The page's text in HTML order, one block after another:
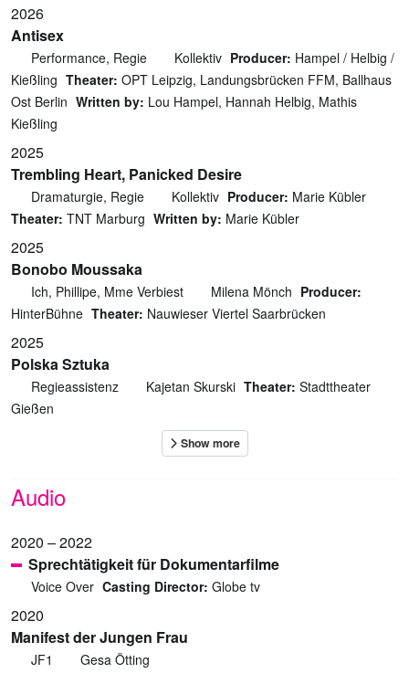
2026
Antisex
Performance, Regie Kollektiv Producer: Hampel / Helbig /
Kießling Theater: OPT Leipzig, Landungsbrücken FFM, Ballhaus
Ost Berlin Written by: Lou Hampel, Hannah Helbig, Mathis
Kießling
2025
Trembling Heart, Panicked Desire
Dramaturgie, Regie Kollektiv Producer: Marie Kübler
Theater: TNT Marburg Written by: Marie Kübler
2025
Bonobo Moussaka
Ich, Phillipe, Mme Verbiest Milena Mönch Producer:
HinterBühne Theater: Nauwieser Viertel Saarbrücken
2025
Polska Sztuka
Regieassistenz Kajetan Skurski Theater: Stadttheater
Gießen
Audio
2020 – 2022
Sprechtätigkeit für Dokumentarfilme
Voice Over Casting Director: Globe tv
2020
Manifest der Jungen Frau
JF1 Gesa Ötting